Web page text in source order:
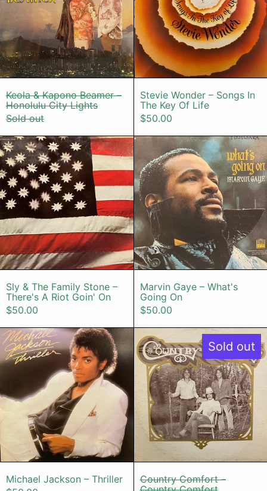
Keola & Kapono Beamer – Honolulu City
Keola & Kapono Beamer –
Honolulu City Lights
Sold out
Stevie
Stevie Wonder – Songs In
The Key Of Life
$50.00
Sly & The Family Stone – There's
Sly & The Family Stone –
There's A Riot Goin' On
$50.00
Marvin
Marvin Gaye – What's
Going On
$50.00
Michael Jackson – Thriller
Michael Jackson – Thriller
Michael Jackson – Thriller
Sold out
Country
Country
Country Comfort –